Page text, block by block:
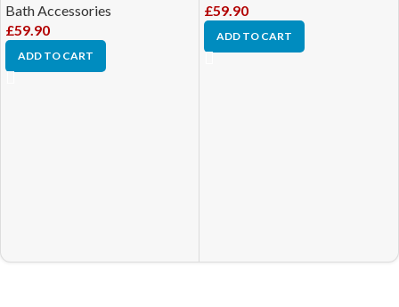
Bath Accessories
£59.90
ADD TO CART
£59.90
ADD TO CART